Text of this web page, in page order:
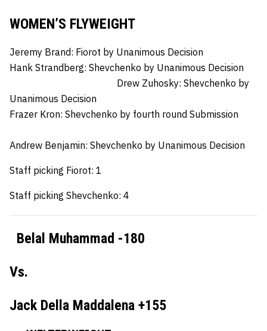
WOMEN’S FLYWEIGHT
Jeremy Brand: Fiorot by Unanimous Decision
Hank Strandberg: Shevchenko by Unanimous Decision
Drew Zuhosky: Shevchenko by
Unanimous Decision
Frazer Kron: Shevchenko by fourth round Submission
Andrew Benjamin: Shevchenko by Unanimous Decision
Staff picking Fiorot: 1
Staff picking Shevchenko: 4
Belal Muhammad -180
Vs.
Jack Della Maddalena +155